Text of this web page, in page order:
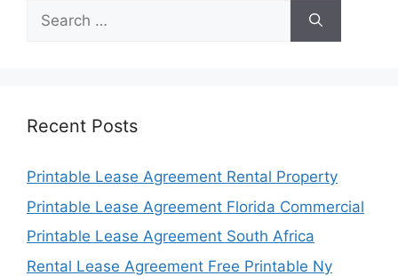
Search
for:
Recent Posts
Printable Lease Agreement Rental Property
Printable Lease Agreement Florida Commercial
Printable Lease Agreement South Africa
Rental Lease Agreement Free Printable Ny